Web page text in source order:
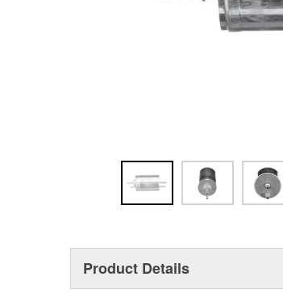
Product Details